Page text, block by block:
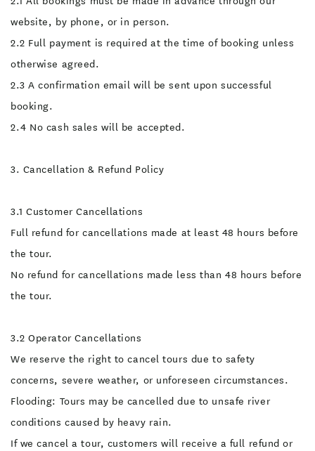
Wetsuits, helmets, lights
and gumboots will be
provided and must be worn
trained professionals who
prioritize your safety. They
demonstrate techniques,
agree to follow all safety
instructions provided by
and at your own risk. You
them with our team before
participating. Your safety
and satisfaction are our
priority.
website, by phone, or in person.
2.2 Full payment is required at the time of booking unless
otherwise agreed.
2.3 A confirmation email will be sent upon successful
booking.
2.4 No cash sales will be accepted.
3. Cancellation & Refund Policy
3.1 Customer Cancellations
Full refund for cancellations made at least 48 hours before
the tour.
No refund for cancellations made less than 48 hours before
the tour.
3.2 Operator Cancellations
We reserve the right to cancel tours due to safety
concerns, severe weather, or unforeseen circumstances.
Flooding: Tours may be cancelled due to unsafe river
conditions caused by heavy rain.
If we cancel a tour, customers will receive a full refund or